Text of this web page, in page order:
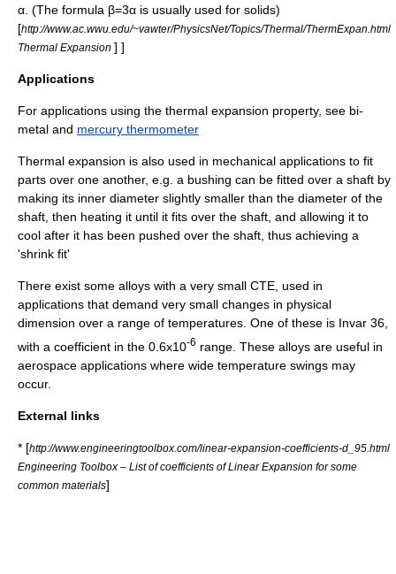
α. (The formula β=3α is usually used for solids)
[http://www.ac.wwu.edu/~vawter/PhysicsNet/Topics/Thermal/ThermExpan.html
Thermal Expansion ] ]
Applications
For applications using the thermal expansion property, see bi-
metal and mercury thermometer
Thermal expansion is also used in mechanical applications to fit
parts over one another, e.g. a bushing can be fitted over a shaft by
making its inner diameter slightly smaller than the diameter of the
shaft, then heating it until it fits over the shaft, and allowing it to
cool after it has been pushed over the shaft, thus achieving a
'shrink fit'
There exist some alloys with a very small CTE, used in
applications that demand very small changes in physical
dimension over a range of temperatures. One of these is Invar 36,
with a coefficient in the 0.6x10-6 range. These alloys are useful in
aerospace applications where wide temperature swings may
occur.
External links
* [http://www.engineeringtoolbox.com/linear-expansion-coefficients-d_95.html
Engineering Toolbox – List of coefficients of Linear Expansion for some
common materials]